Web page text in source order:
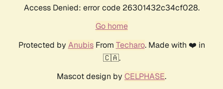
Access Denied: error code 26301432c34cf028.
Go home
Protected by AnubisFrom Techaro. Made with ❤️ in
🇨🇦.
Mascot design by CELPHASE.